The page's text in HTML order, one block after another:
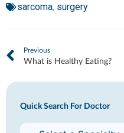
sarcoma, surgery
Previous
What is Healthy Eating?
Quick Search For Doctor